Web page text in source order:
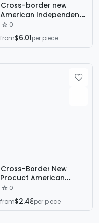
Cross-border new
American Independence
Day decoration red,
white and blue star
stripes national flag
hanging ornament
0
from$6.01per piece
Cross-Border New
Product American
National Day
Independence Day
Decorations Christmas
0
from$2.48per piece